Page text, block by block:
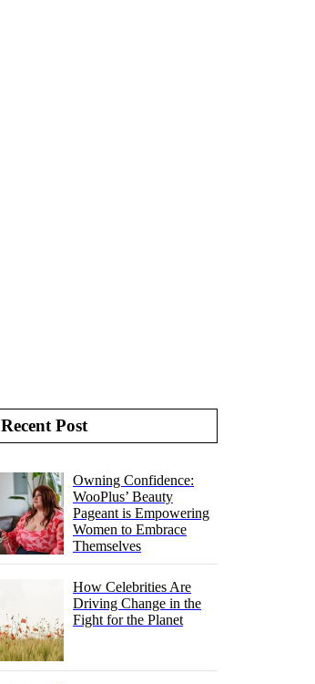
Recent Post
Owning Confidence:
WooPlus’ Beauty
Pageant is Empowering
Women to Embrace
Themselves
How Celebrities Are
Driving Change in the
Fight for the Planet